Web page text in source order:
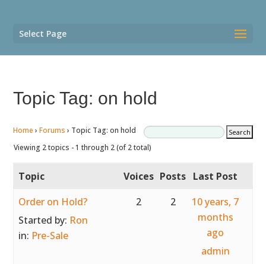
Select Page
Topic Tag: on hold
Home › Forums › Topic Tag: on hold
Viewing 2 topics - 1 through 2 (of 2 total)
Topic Voices Posts Last Post
Order on Hold?
Started by: Ron
in: Pre-Sale
2 2
10 years, 7
months
ago
admin